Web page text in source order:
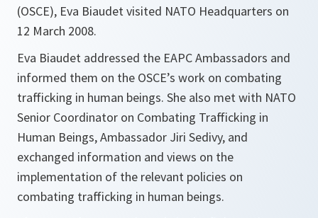
(OSCE), Eva Biaudet visited NATO Headquarters on
12 March 2008.
Eva Biaudet addressed the EAPC Ambassadors and
informed them on the OSCE’s work on combating
trafficking in human beings. She also met with NATO
Senior Coordinator on Combating Trafficking in
Human Beings, Ambassador Jiri Sedivy, and
exchanged information and views on the
implementation of the relevant policies on
combating trafficking in human beings.